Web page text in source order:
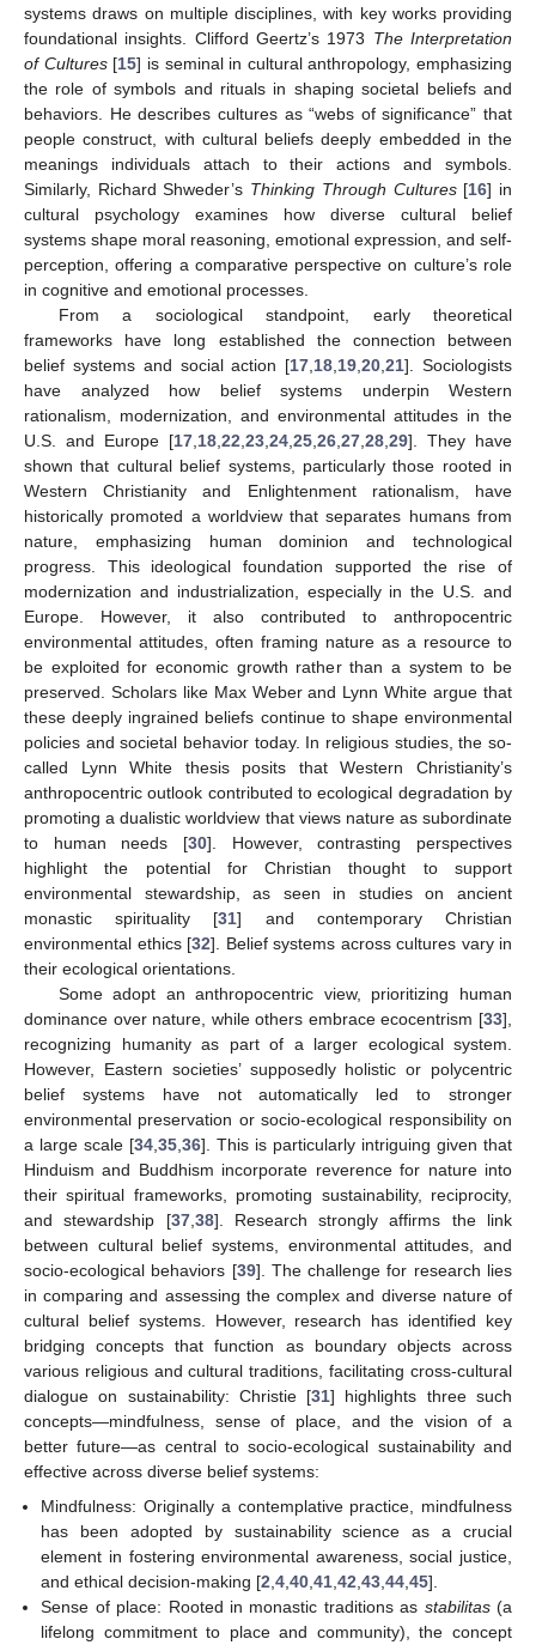
systems draws on multiple disciplines, with key works providing
foundational insights. Clifford Geertz’s 1973 The Interpretation
of Cultures[15] is seminal in cultural anthropology, emphasizing
the role of symbols and rituals in shaping societal beliefs and
behaviors. He describes cultures as “webs of significance” that
people construct, with cultural beliefs deeply embedded in the
meanings individuals attach to their actions and symbols.
Similarly, Richard Shweder’s Thinking Through Cultures[16] in
cultural psychology examines how diverse cultural belief
systems shape moral reasoning, emotional expression, and self-
perception, offering a comparative perspective on culture’s role
in cognitive and emotional processes.
From a sociological standpoint, early theoretical
frameworks have long established the connection between
belief systems and social action [17,18,19,20,21]. Sociologists
have analyzed how belief systems underpin Western
rationalism, modernization, and environmental attitudes in the
U.S. and Europe [17,18,22,23,24,25,26,27,28,29]. They have
shown that cultural belief systems, particularly those rooted in
Western Christianity and Enlightenment rationalism, have
historically promoted a worldview that separates humans from
nature, emphasizing human dominion and technological
progress. This ideological foundation supported the rise of
modernization and industrialization, especially in the U.S. and
Europe. However, it also contributed to anthropocentric
environmental attitudes, often framing nature as a resource to
be exploited for economic growth rather than a system to be
preserved. Scholars like Max Weber and Lynn White argue that
these deeply ingrained beliefs continue to shape environmental
policies and societal behavior today. In religious studies, the so-
called Lynn White thesis posits that Western Christianity’s
anthropocentric outlook contributed to ecological degradation by
promoting a dualistic worldview that views nature as subordinate
to human needs [30]. However, contrasting perspectives
highlight the potential for Christian thought to support
environmental stewardship, as seen in studies on ancient
monastic spirituality [31] and contemporary Christian
environmental ethics [32]. Belief systems across cultures vary in
their ecological orientations.
Some adopt an anthropocentric view, prioritizing human
dominance over nature, while others embrace ecocentrism [33],
recognizing humanity as part of a larger ecological system.
However, Eastern societies’ supposedly holistic or polycentric
belief systems have not automatically led to stronger
environmental preservation or socio-ecological responsibility on
a large scale [34,35,36]. This is particularly intriguing given that
Hinduism and Buddhism incorporate reverence for nature into
their spiritual frameworks, promoting sustainability, reciprocity,
and stewardship [37,38]. Research strongly affirms the link
between cultural belief systems, environmental attitudes, and
socio-ecological behaviors [39]. The challenge for research lies
in comparing and assessing the complex and diverse nature of
cultural belief systems. However, research has identified key
bridging concepts that function as boundary objects across
various religious and cultural traditions, facilitating cross-cultural
dialogue on sustainability: Christie [31] highlights three such
concepts—mindfulness, sense of place, and the vision of a
better future—as central to socio-ecological sustainability and
effective across diverse belief systems:
Mindfulness: Originally a contemplative practice, mindfulness
has been adopted by sustainability science as a crucial
element in fostering environmental awareness, social justice,
and ethical decision-making [2 ,4 ,40 ,41 ,42 ,43 ,44 ,45].
Sense of place: Rooted in monastic traditions as stabilitas(a
lifelong commitment to place and community), the concept